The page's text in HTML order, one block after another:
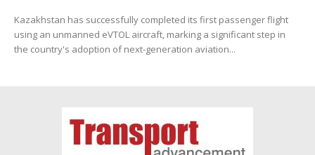
Kazakhstan has successfully completed its first passenger flight
using an unmanned eVTOL aircraft, marking a significant step in
the country's adoption of next-generation aviation...